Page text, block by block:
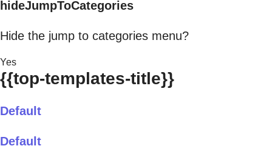
hideJumpToCategories
Hide the jump to categories menu?
Yes
{{top-templates-title}}
Default
Default